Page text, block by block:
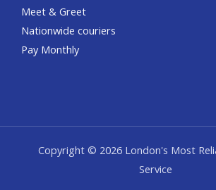
Meet & Greet
Nationwide couriers
Pay Monthly
Copyright © 2026 London's Most
Service